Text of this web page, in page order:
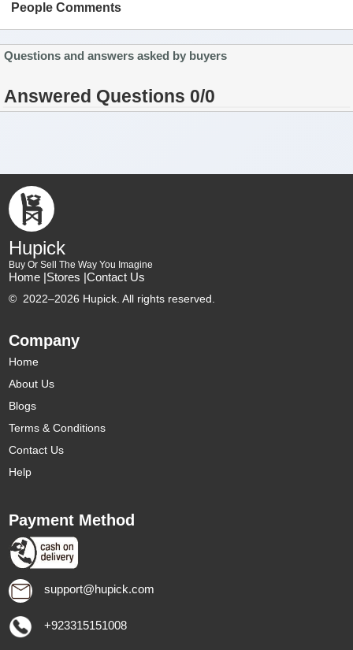
People Comments
Questions and answers asked by buyers
Answered Questions 0/0
Hupick
Buy Or Sell The Way You Imagine
Home |Stores |Contact Us
© 2022–2026 Hupick. All rights reserved.
Company
Home
About Us
Blogs
Terms & Conditions
Contact Us
Help
Payment Method
support@hupick.com
+923315151008